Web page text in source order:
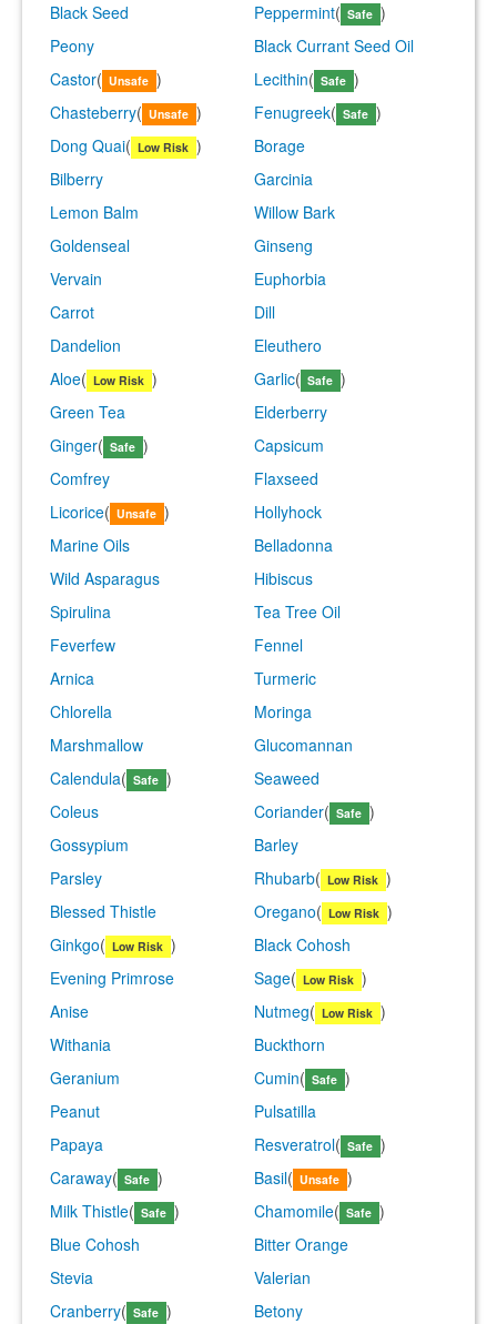
Black Seed
Peppermint( Safe )
Peony
Black Currant Seed Oil
Castor( Unsafe ) Lecithin( Safe )
Chasteberry( Unsafe ) Fenugreek( Safe )
Dong Quai( Low Risk )
Borage
Bilberry
Garcinia
Lemon Balm
Willow Bark
Goldenseal
Ginseng
Vervain
Euphorbia
Carrot
Dill
Dandelion
Eleuthero
Aloe( Low Risk ) Garlic( Safe )
Green Tea
Elderberry
Ginger( Safe )
Capsicum
Comfrey
Flaxseed
Licorice( Unsafe )
Hollyhock
Marine Oils
Belladonna
Wild Asparagus
Hibiscus
Spirulina
Tea Tree Oil
Feverfew
Fennel
Arnica
Turmeric
Chlorella
Moringa
Marshmallow
Glucomannan
Calendula( Safe )
Seaweed
Coleus
Coriander( Safe )
Gossypium
Barley
Parsley
Rhubarb( Low Risk )
Blessed Thistle
Oregano( Low Risk )
Ginkgo( Low Risk )
Black Cohosh
Evening Primrose
Sage( Low Risk )
Anise
Nutmeg( Low Risk )
Withania
Buckthorn
Geranium
Cumin( Safe )
Peanut
Pulsatilla
Papaya
Resveratrol( Safe )
Caraway( Safe ) Basil( Unsafe )
Milk Thistle( Safe ) Chamomile( Safe )
Blue Cohosh
Bitter Orange
Stevia
Valerian
Cranberry( Safe )
Betony